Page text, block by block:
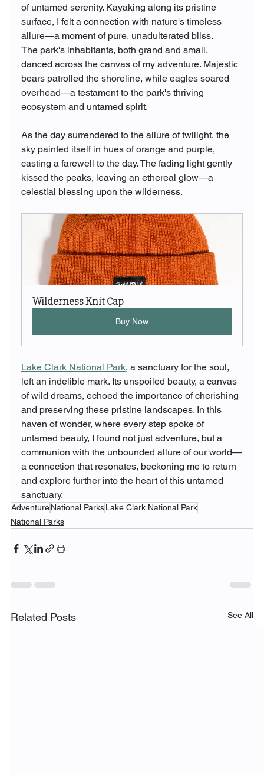
of untamed serenity. Kayaking along its pristine
surface, I felt a connection with nature's timeless
allure—a moment of pure, unadulterated bliss.
The park's inhabitants, both grand and small,
danced across the canvas of my adventure. Majestic
bears patrolled the shoreline, while eagles soared
overhead—a testament to the park's thriving
ecosystem and untamed spirit.
As the day surrendered to the allure of twilight, the
sky painted itself in hues of orange and purple,
casting a farewell to the day. The fading light gently
kissed the peaks, leaving an ethereal glow—a
celestial blessing upon the wilderness.
Wilderness Knit Cap
Buy Now
Lake Clark National Park, a sanctuary for the soul,
left an indelible mark. Its unspoiled beauty, a canvas
of wild dreams, echoed the importance of cherishing
and preserving these pristine landscapes. In this
haven of wonder, where every step spoke of
untamed beauty, I found not just adventure, but a
communion with the unbounded allure of our world—
a connection that resonates, beckoning me to return
and explore further into the heart of this untamed
sanctuary.
Adventure National Parks Lake Clark National Park
National Parks
Related Posts See All